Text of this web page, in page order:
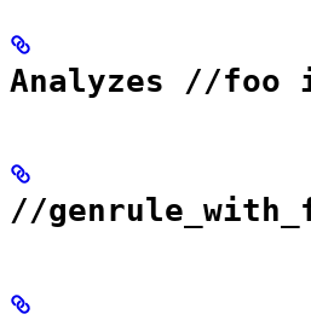
Analyzes //foo
//